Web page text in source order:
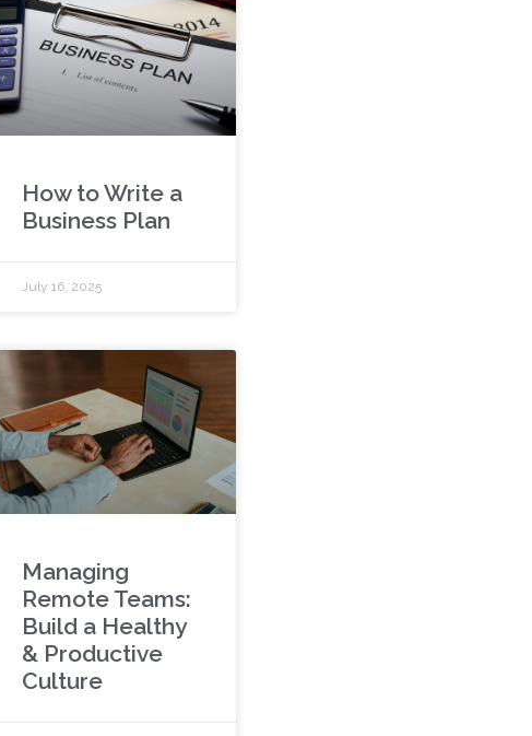
How to Write a
Business Plan
July 16, 2025
Managing
Remote Teams:
Build a Healthy
& Productive
Culture